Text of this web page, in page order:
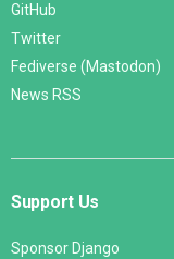
GitHub
Twitter
Fediverse (Mastodon)
News RSS
Support Us
Sponsor Django